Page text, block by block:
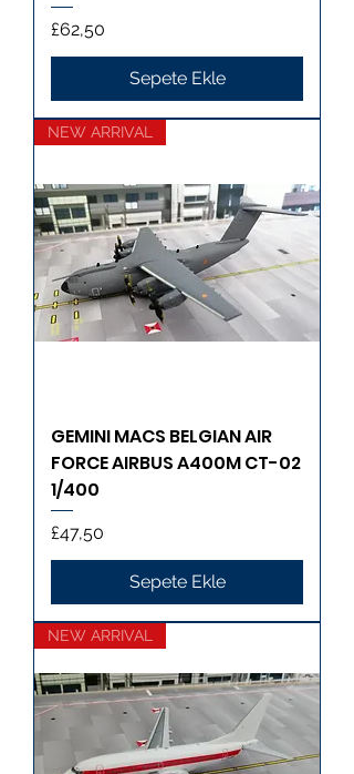
Fiyat
£62,50
Sepete Ekle
NEW ARRIVAL
GEMINI MACS BELGIAN AIR
FORCE AIRBUS A400M CT-02
1/400
Fiyat
£47,50
Sepete Ekle
NEW ARRIVAL